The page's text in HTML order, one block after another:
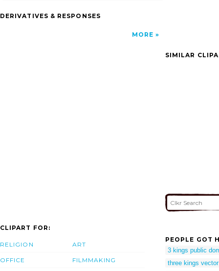
DERIVATIVES & RESPONSES
MORE
SIMILAR
CLIPART FOR:
RELIGION
OFFICE
ART
FILMMAKING
PEOPLE GOT
3 kings public
three kings vector